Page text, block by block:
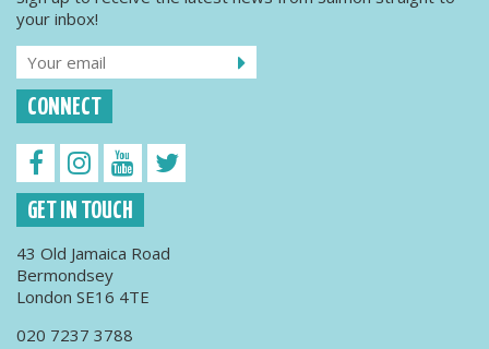
your inbox!
CONNECT
GET IN TOUCH
43 Old Jamaica Road
Bermondsey
London SE16 4TE
020 7237 3788